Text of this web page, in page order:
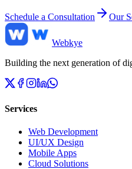
Schedule a Consultation Our
Webkye
Building the next generation of
Services
Web Development
UI/UX Design
Mobile Apps
Cloud Solutions